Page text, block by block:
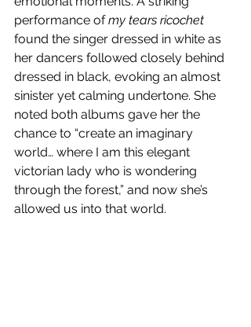
performance of my tears ricochet
found the singer dressed in white as
her dancers followed closely behind
dressed in black, evoking an almost
sinister yet calming undertone. She
noted both albums gave her the
chance to “create an imaginary
world… where I am this elegant
victorian lady who is wondering
through the forest,” and now she’s
allowed us into that world.